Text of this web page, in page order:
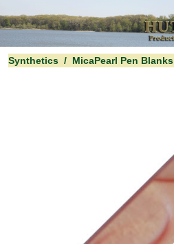
Synthetics/ MicaPearl Pen Blanks